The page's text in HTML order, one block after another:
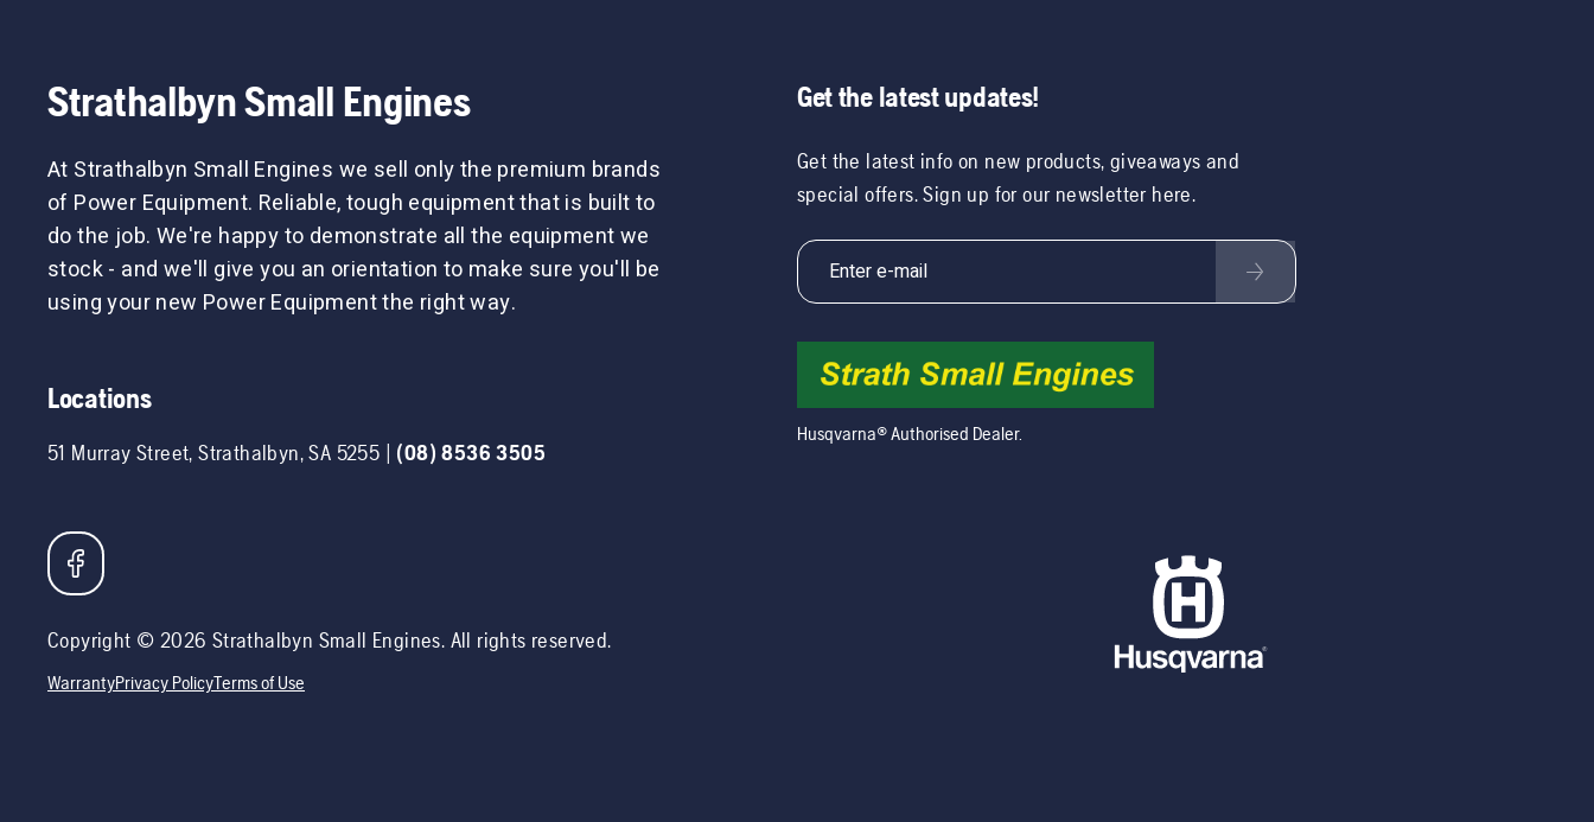
Strathalbyn Small Engines
At Strathalbyn Small Engines we sell only the premium brands
of Power Equipment. Reliable, tough equipment that is built to
do the job. We're happy to demonstrate all the equipment we
stock - and we'll give you an orientation to make sure you'll be
using your new Power Equipment the right way.
Locations
51 Murray Street,Strathalbyn,SA 5255 | (08) 8536 3505
Get the latest updates!
Get the latest info on new products, giveaways and
special offers. Sign up for our newsletter here.
Husqvarna® Authorised Dealer.
Copyright © 2026 Strathalbyn Small Engines. All rights reserved.
WarrantyPrivacy PolicyTerms of Use